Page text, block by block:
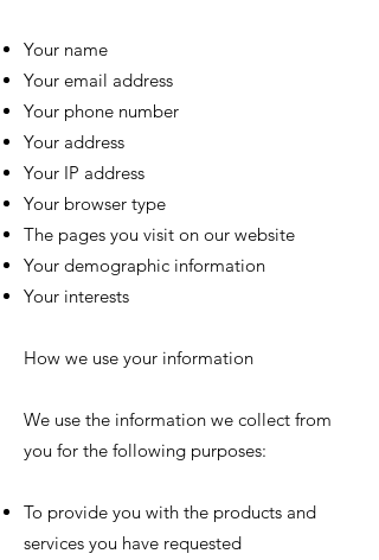
Your name
Your email address
Your phone number
Your address
Your IP address
Your browser type
The pages you visit on our website
Your demographic information
Your interests
How we use your information
We use the information we collect from
you for the following purposes:
To provide you with the products and
services you have requested